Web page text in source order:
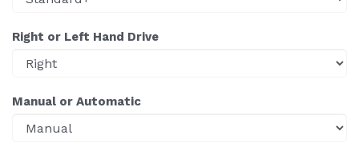
Right or Left Hand Drive
Manual or Automatic